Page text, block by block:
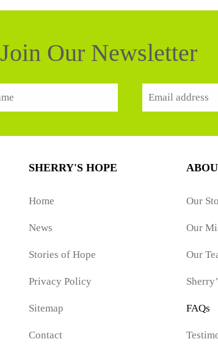
Join Our Newsletter
SHERRY'S HOPE
Home
News
Stories of Hope
Privacy Policy
Sitemap
Contact
Our
Our
Our
FAQs